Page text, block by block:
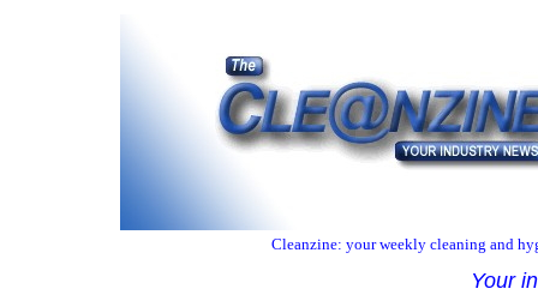
Cleanzine: your weekly cleaning and
Your